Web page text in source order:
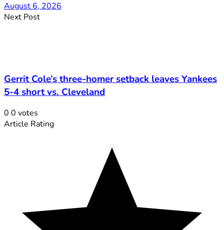
August 6, 2026
Next Post
Gerrit Cole’s three-homer setback leaves Yankees
5-4 short vs. Cleveland
0 0 votes
Article Rating